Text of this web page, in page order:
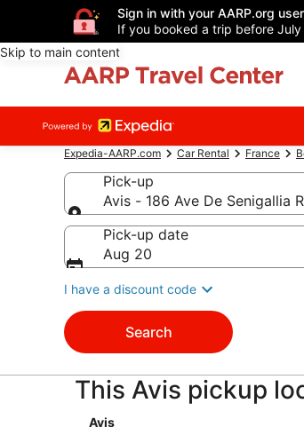
Sign in with your AARP.org
If you booked a trip before
Skip to main content
Expedia-AARP.com Car Rental France
Pick-up
Avis - 186 Ave De Senigallia
Pick-up
Pick-up date
Aug 20
I have a discount code
Search
This Avis pickup
Avis